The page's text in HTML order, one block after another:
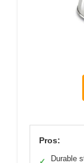
Pros:
Durable